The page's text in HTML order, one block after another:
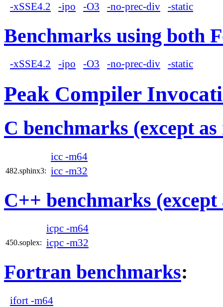
-xSSE4.2 -ipo -O3 -no-prec-div -static
Benchmarks using both
-xSSE4.2 -ipo -O3 -no-prec-div -static
Peak Compiler
C benchmarks (except
icc -m64
482.sphinx3: icc -m32
C++ benchmarks (except
icpc -m64
450.soplex: icpc -m32
Fortran benchmarks:
ifort -m64